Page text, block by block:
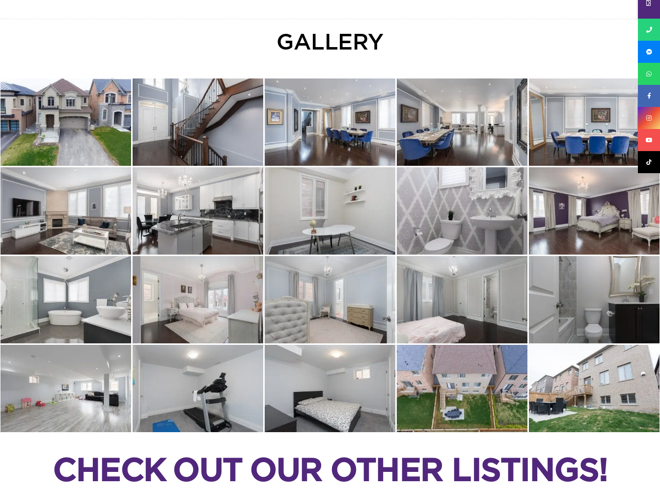
GALLERY
CHECK OUT OUR OTHER LISTINGS!